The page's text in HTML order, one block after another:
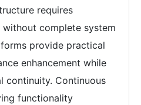
requires
complete system
provide practical
enhancement while
continuity. Continuous
functionality